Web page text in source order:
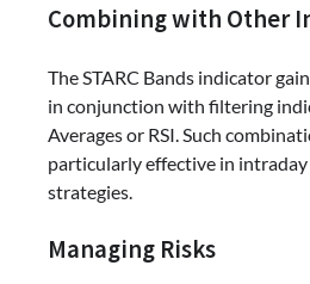
Combining with Other
The STARC Bands indicator
in conjunction with filtering
Averages or RSI. Such
particularly effective in
strategies.
Managing Risks